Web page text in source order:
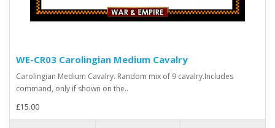
WE-CR03 Carolingian Medium Cavalry
Carolingian Medium Cavalry. Random mix of 9 cavalry.Includes
command, only if shown on the..
£15.00